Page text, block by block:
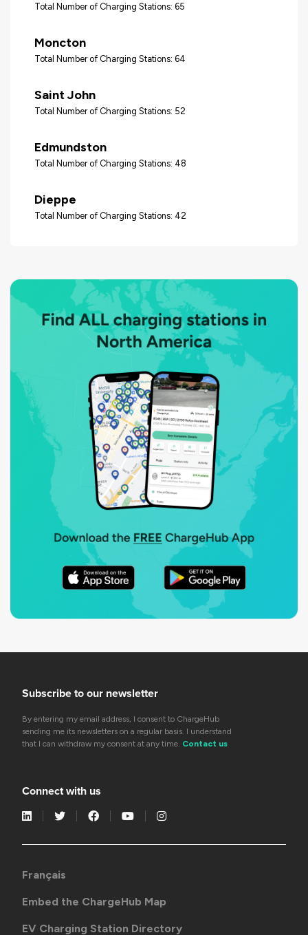
Total Number of Charging Stations: 65
Moncton
Total Number of Charging Stations: 64
Saint John
Total Number of Charging Stations: 52
Edmundston
Total Number of Charging Stations: 48
Dieppe
Total Number of Charging Stations: 42
Subscribe to our newsletter
By entering my email address, I consent to ChargeHub
sending me its newsletters on a regular basis. I understand
that I can withdraw my consent at any time. Contact us
Connect with us
Français
Embed the ChargeHub Map
EV Charging Station Directory